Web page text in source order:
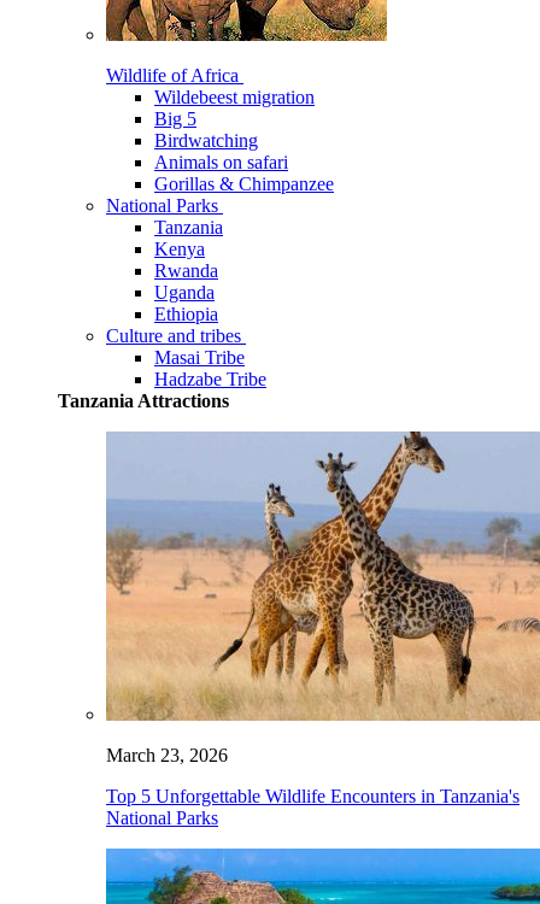
Wildlife of Africa
Wildebeest migration
Big 5
Birdwatching
Animals on safari
Gorillas & Chimpanzee
National Parks
Tanzania
Kenya
Rwanda
Uganda
Ethiopia
Culture and tribes
Masai Tribe
Hadzabe Tribe
Tanzania Attractions
March 23, 2026
Top 5 Unforgettable Wildlife Encounters in Tanzania's
National Parks